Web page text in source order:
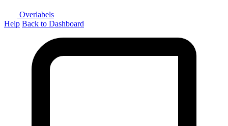
Overlabels
Help Back to Dashboard